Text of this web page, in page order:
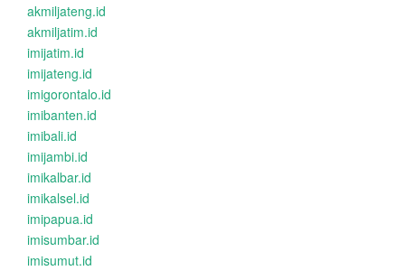
akmiljateng.id
akmiljatim.id
imijatim.id
imijateng.id
imigorontalo.id
imibanten.id
imibali.id
imijambi.id
imikalbar.id
imikalsel.id
imipapua.id
imisumbar.id
imisumut.id